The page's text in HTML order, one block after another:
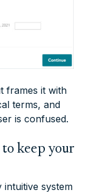
frames it with
terms, and
is confused.
keep your
intuitive system